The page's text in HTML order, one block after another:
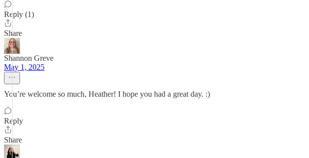
Reply (1)
Share
Shannon Greve
May 1, 2025
You’re welcome so much, Heather! I hope you had a great day. :)
Reply
Share